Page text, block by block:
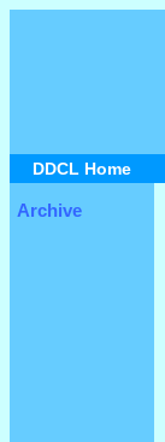
DDCL Home
Archive